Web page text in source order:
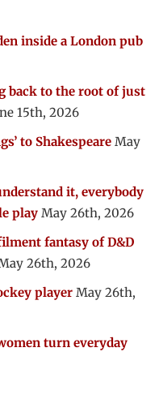
inside a London pub
back to the root of just
15th, 2026
to Shakespeare May
it, everybody
play May 26th, 2026
fantasy of D&D
26th, 2026
player May 26th,
turn everyday